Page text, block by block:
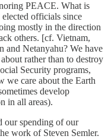
PEACE. What is
officials since
mostly in the direction
others. [cf. Vietnam,
and Netanyahu? We have
rather than to destroy
Security programs,
we care about the Earth
develop
in all areas).
our spending of our
work of Steven Semler.